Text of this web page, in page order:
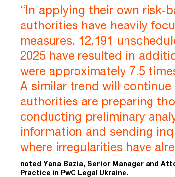
“In applying their own
authorities have heavily
measures. 12,191
2025 have resulted in
were approximately 7.5
A similar trend will
authorities are preparing
conducting preliminary
information and sending
where irregularities have
noted Yana Bazia, Senior Manager and
Practice in PwC Legal Ukraine.